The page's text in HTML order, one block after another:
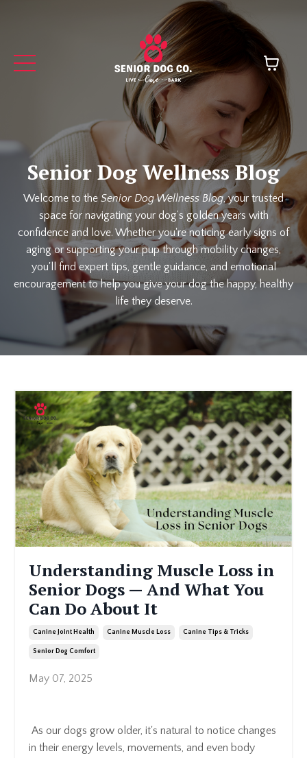
Senior Dog Wellness Blog
Welcome to theSenior Dog Wellness Blog, your trusted
space for navigating your dog’s golden years with
confidence and love. Whether you're noticing early signs of
aging or supporting your pup through mobility changes,
you'll find expert tips, gentle guidance, and emotional
encouragement to help you give your dog the happy, healthy
life they deserve.
Understanding Muscle Loss in
Senior Dogs — And What You
Can Do About It
Canine Joint Health Canine Muscle Loss Canine Tips & Tricks
Senior Dog Comfort
May 07, 2025
As our dogs grow older, it's natural to notice changes
in their energy levels, movements, and even body